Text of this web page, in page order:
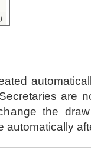
the draw after
automatically